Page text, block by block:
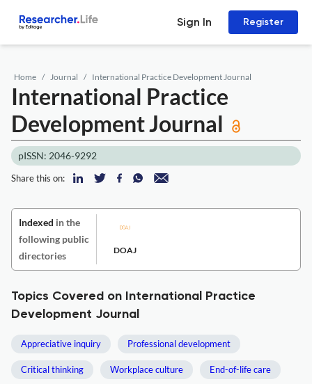
Sign In Register
Home Journal International Practice Development Journal
International Practice
Development Journal
pISSN: 2046-9292
Share this on:
Indexed in the
following public
directories
DOAJ
Topics Covered on International Practice
Development Journal
Appreciative inquiry Professional development
Critical thinking Workplace culture End-of-life care